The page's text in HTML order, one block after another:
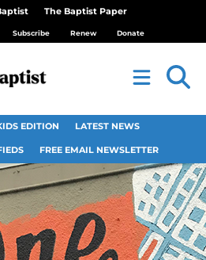
The Baptist Paper
Subscribe Renew Donate
EDITION LATEST NEWS
FREE EMAIL NEWSLETTER